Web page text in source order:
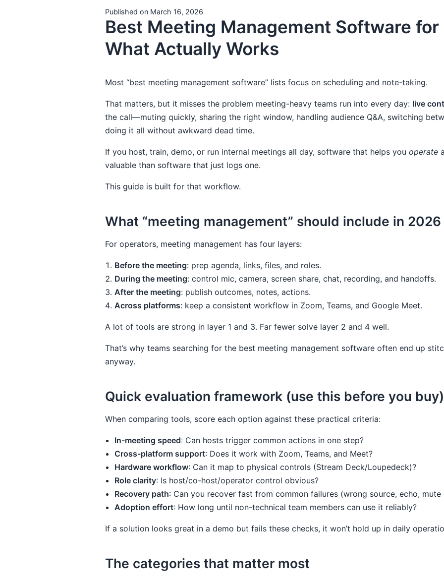
Published on March 16, 2026
Best Meeting Management Software
What Actually Works
Most “best meeting management software” lists focus on scheduling and note-taking.
That matters, but it misses the problem meeting-heavy teams run into every day: live
the call—muting quickly, sharing the right window, handling audience Q&A, switching
doing it all without awkward dead time.
If you host, train, demo, or run internal meetings all day, software that helps you operate
valuable than software that just logs one.
This guide is built for that workflow.
What “meeting management” should include in 2026
For operators, meeting management has four layers:
Before the meeting: prep agenda, links, files, and roles.
During the meeting: control mic, camera, screen share, chat, recording, and handoffs.
After the meeting: publish outcomes, notes, actions.
Across platforms: keep a consistent workflow in Zoom, Teams, and Google Meet.
A lot of tools are strong in layer 1 and 3. Far fewer solve layer 2 and 4 well.
That’s why teams searching for the best meeting management software often end up
anyway.
Quick evaluation framework (use this before you buy)
When comparing tools, score each option against these practical criteria:
In-meeting speed: Can hosts trigger common actions in one step?
Cross-platform support: Does it work with Zoom, Teams, and Meet?
Hardware workflow: Can it map to physical controls (Stream Deck/Loupedeck)?
Role clarity: Is host/co-host/operator control obvious?
Recovery path: Can you recover fast from common failures (wrong source, echo, mute
Adoption effort: How long until non-technical team members can use it reliably?
If a solution looks great in a demo but fails these checks, it won’t hold up in daily
The categories that matter most